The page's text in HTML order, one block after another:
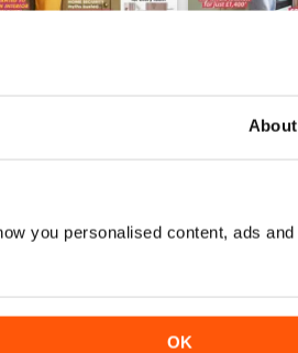
About
you personalised content, ads and
OK
€3,49
April 2026
Buy for€3,49